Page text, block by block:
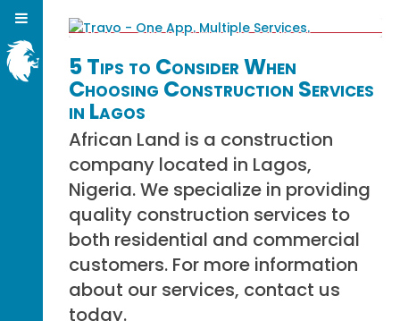
5 Tips to Consider When
Choosing Construction Services
in Lagos
African Land is a construction
company located in Lagos,
Nigeria. We specialize in providing
quality construction services to
both residential and commercial
customers. For more information
about our services, contact us
today.